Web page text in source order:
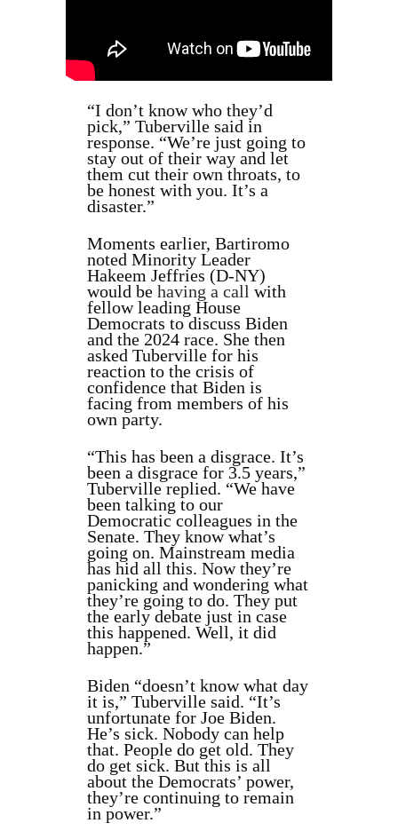
“I don’t know who they’d
pick,” Tuberville said in
response. “We’re just going to
stay out of their way and let
them cut their own throats, to
be honest with you. It’s a
disaster.”
Moments earlier, Bartiromo
noted Minority Leader
Hakeem Jeffries (D-NY)
would be having a call with
fellow leading House
Democrats to discuss Biden
and the 2024 race. She then
asked Tuberville for his
reaction to the crisis of
confidence that Biden is
facing from members of his
own party.
“This has been a disgrace. It’s
been a disgrace for 3.5 years,”
Tuberville replied. “We have
been talking to our
Democratic colleagues in the
Senate. They know what’s
going on. Mainstream media
has hid all this. Now they’re
panicking and wondering what
they’re going to do. They put
the early debate just in case
this happened. Well, it did
happen.”
Biden “doesn’t know what day
it is,” Tuberville said. “It’s
unfortunate for Joe Biden.
He’s sick. Nobody can help
that. People do get old. They
do get sick. But this is all
about the Democrats’ power,
they’re continuing to remain
in power.”